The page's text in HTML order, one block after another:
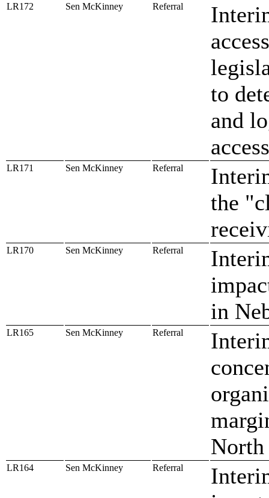
LR172 Sen McKinney Referral
to
and
LR171 Sen McKinney Referral
the
LR170 Sen McKinney Referral
in
LR165 Sen McKinney Referral
North
LR164 Sen McKinney Referral